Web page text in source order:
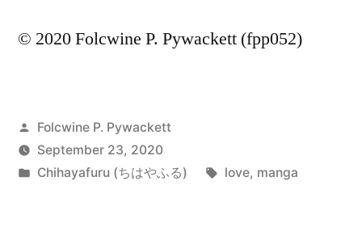
© 2020 Folcwine P. Pywackett (fpp052)
Posted
by
Folcwine P. Pywackett
September 23, 2020
Posted
Chihayafuru (ちはやふる) Tags:
love, manga